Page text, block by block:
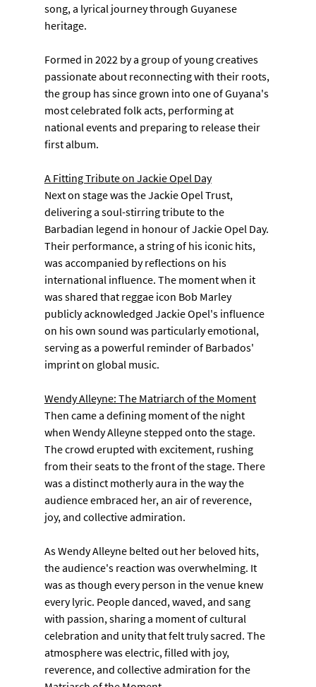
song, a lyrical journey through Guyanese
heritage.
Formed in 2022 by a group of young creatives
passionate about reconnecting with their roots,
the group has since grown into one of Guyana's
most celebrated folk acts, performing at
national events and preparing to release their
first album.
A Fitting Tribute on Jackie Opel Day
Next on stage was the Jackie Opel Trust,
delivering a soul-stirring tribute to the
Barbadian legend in honour of Jackie Opel Day.
Their performance, a string of his iconic hits,
was accompanied by reflections on his
international influence. The moment when it
was shared that reggae icon Bob Marley
publicly acknowledged Jackie Opel's influence
on his own sound was particularly emotional,
serving as a powerful reminder of Barbados'
imprint on global music.
Wendy Alleyne: The Matriarch of the Moment
Then came a defining moment of the night
when Wendy Alleyne stepped onto the stage.
The crowd erupted with excitement, rushing
from their seats to the front of the stage. There
was a distinct motherly aura in the way the
audience embraced her, an air of reverence,
joy, and collective admiration.
As Wendy Alleyne belted out her beloved hits,
the audience's reaction was overwhelming. It
was as though every person in the venue knew
every lyric. People danced, waved, and sang
with passion, sharing a moment of cultural
celebration and unity that felt truly sacred. The
atmosphere was electric, filled with joy,
reverence, and collective admiration for the